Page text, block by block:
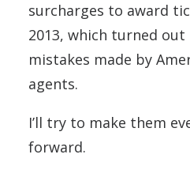
surcharges to award
2013, which turned
mistakes made by
agents.
I’ll try to make them
forward.